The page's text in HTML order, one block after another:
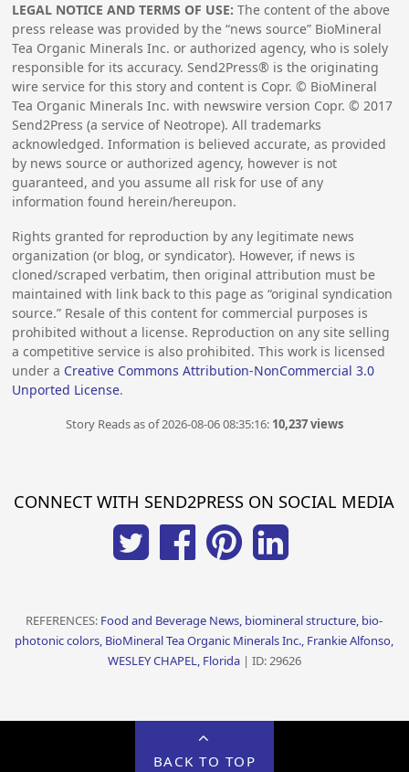
LEGAL NOTICE AND TERMS OF USE: The content of the above
press release was provided by the “news source” BioMineral
Tea Organic Minerals Inc. or authorized agency, who is solely
responsible for its accuracy. Send2Press® is the originating
wire service for this story and content is Copr. © BioMineral
Tea Organic Minerals Inc. with newswire version Copr. ©2017
Send2Press (a service of Neotrope). All trademarks
acknowledged. Information is believed accurate, as provided
by news source or authorized agency, however is not
guaranteed, and you assume all risk for use of any
information found herein/hereupon.
Rights granted for reproduction by any legitimate news
organization (or blog, or syndicator). However, if news is
cloned/scraped verbatim, then original attribution must be
maintained with link back to this page as “original syndication
source.” Resale of this content for commercial purposes is
prohibited without a license. Reproduction on any site selling
a competitive service is also prohibited. This work is licensed
under a Creative Commons Attribution-NonCommercial 3.0
Unported License.
Story Reads as of 2026-08-06 08:35:16: 10,237 views
CONNECT WITH SEND2PRESS ON SOCIAL MEDIA
REFERENCES: Food and Beverage News, biomineral structure, bio-
photonic colors, BioMineral Tea Organic Minerals Inc., Frankie Alfonso,
WESLEY CHAPEL, Florida| ID: 29626
BACK TO TOP